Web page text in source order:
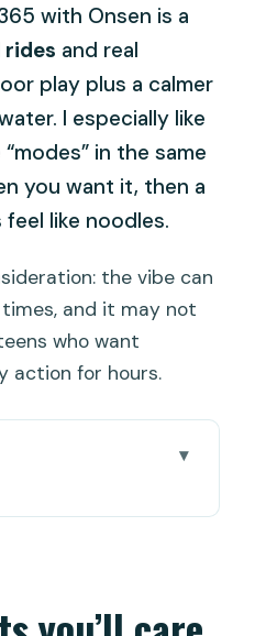
with Onsen is a
and real
play plus a calmer
I especially like
in the same
you want it, then a
like noodles.
the vibe can
and it may not
who want
action for hours.
entry, and ticket